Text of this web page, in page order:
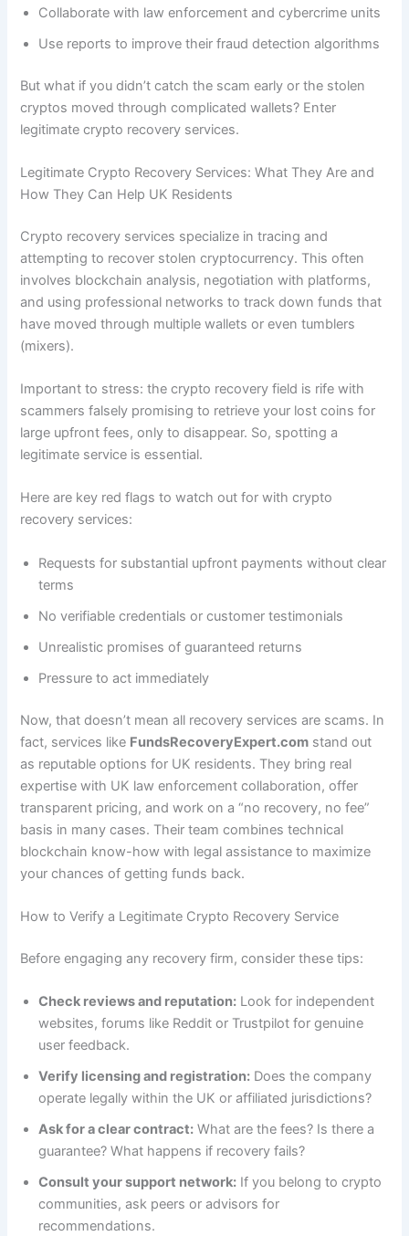
Collaborate with law enforcement and cybercrime units
Use reports to improve their fraud detection algorithms
But what if you didn’t catch the scam early or the stolen
cryptos moved through complicated wallets? Enter
legitimate crypto recovery services.
Legitimate Crypto Recovery Services: What They Are and
How They Can Help UK Residents
Crypto recovery services specialize in tracing and
attempting to recover stolen cryptocurrency. This often
involves blockchain analysis, negotiation with platforms,
and using professional networks to track down funds that
have moved through multiple wallets or even tumblers
(mixers).
Important to stress: the crypto recovery field is rife with
scammers falsely promising to retrieve your lost coins for
large upfront fees, only to disappear. So, spotting a
legitimate service is essential.
Here are key red flags to watch out for with crypto
recovery services:
Requests for substantial upfront payments without clear
terms
No verifiable credentials or customer testimonials
Unrealistic promises of guaranteed returns
Pressure to act immediately
Now, that doesn’t mean all recovery services are scams. In
fact, services like FundsRecoveryExpert.com stand out
as reputable options for UK residents. They bring real
expertise with UK law enforcement collaboration, offer
transparent pricing, and work on a “no recovery, no fee”
basis in many cases. Their team combines technical
blockchain know-how with legal assistance to maximize
your chances of getting funds back.
How to Verify a Legitimate Crypto Recovery Service
Before engaging any recovery firm, consider these tips:
Check reviews and reputation: Look for independent
websites, forums like Reddit or Trustpilot for genuine
user feedback.
Verify licensing and registration: Does the company
operate legally within the UK or affiliated jurisdictions?
Ask for a clear contract: What are the fees? Is there a
guarantee? What happens if recovery fails?
Consult your support network: If you belong to crypto
communities, ask peers or advisors for
recommendations.